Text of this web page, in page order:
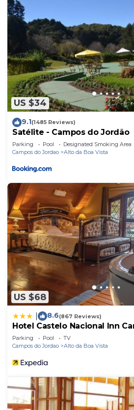
US $34
9.1(1485 Reviews)
Satélite - Campos do Jordão
Parking Pool
Designated Smoking Area
Campos do Jordao
Alto da Boa Vista
US $68
8.6(867 Reviews)
Hotel Castelo Nacional Inn
Parking Pool
TV
Campos do Jordao
Alto da Boa Vista